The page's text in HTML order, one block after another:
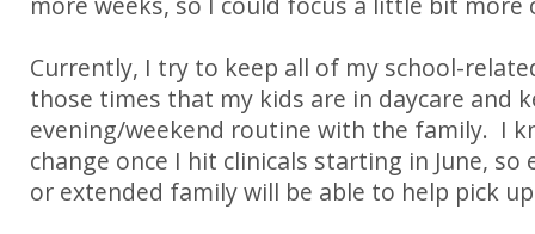
Currently, I try to keep all of my school-
those times that my kids are in daycare and
evening/weekend routine with the family. I
change once I hit clinicals starting in June,
or extended family will be able to help pick